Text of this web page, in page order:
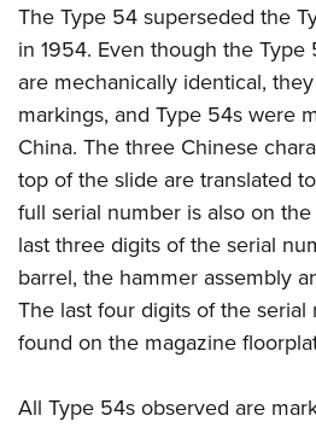
The Type 54 superseded the
in 1954. Even though the Type
are mechanically identical,
markings, and Type 54s were
China. The three Chinese
top of the slide are translated
full serial number is also on
last three digits of the serial
barrel, the hammer assembly
The last four digits of the serial
found on the magazine
All Type 54s observed are